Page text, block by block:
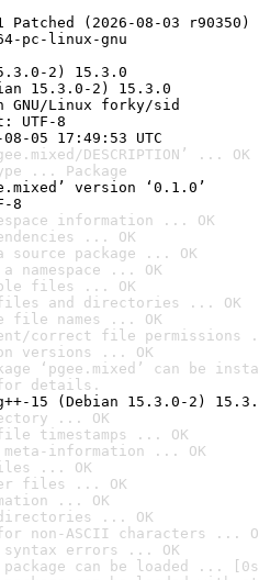
(2026-08-03 r90350)
pc-linux-gnu
2) 15.3.0
15.3.0-2) 15.3.0
GNU/Linux forky/sid
UTF-8
05 17:49:53 UTC
DESCRIPTION’ ... OK
... Package
version ‘0.1.0’
8
information ... OK
... OK
package ... OK
... OK
files ... OK
and directories ... OK
file names ... OK
correct file permissions
versions ... OK
‘pgee.mixed’ can be
details.
15 (Debian 15.3.0-2)
... OK
timestamps ... OK
meta-information ... OK
... OK
files ... OK
... OK
... OK
non-ASCII characters ...
errors ... OK
package can be loaded ...